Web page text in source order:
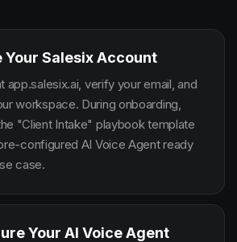
Your Salesix Account
app.salesix.ai, verify your email, and
workspace. During onboarding,
"Client Intake" playbook template
configured AI Voice Agent ready
case.
Your AI Voice Agent